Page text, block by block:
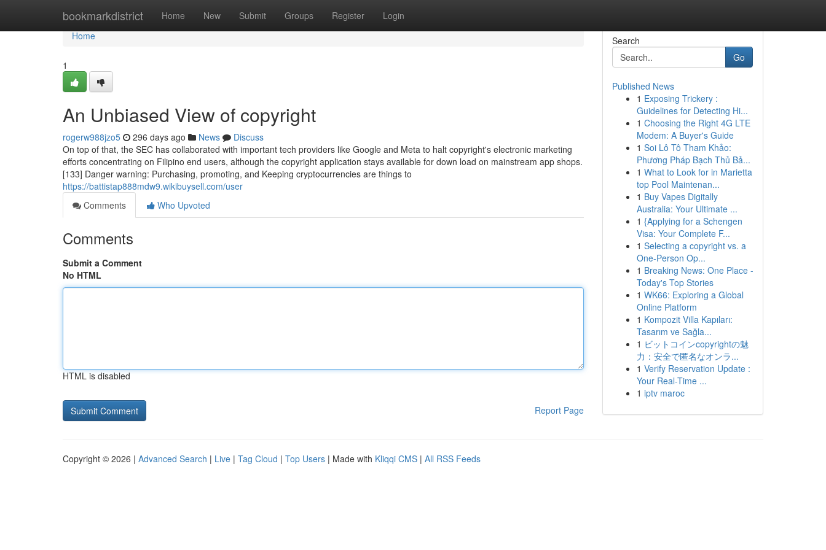
bookmarkdistrict Home New Submit Groups Register Login
Home
Home
1
An Unbiased View of copyright
rogerw988jzo5 296 days ago News
Discuss
On top of that, the SEC has collaborated with important tech providers like Google and Meta to halt copyright's electronic marketing
efforts concentrating on Filipino end users, although the copyright application stays available for down load on mainstream app shops.
[133] Danger warning: Purchasing, promoting, and Keeping cryptocurrencies are things to
https://battistap888mdw9.wikibuysell.com/user
Comments
Who Upvoted
Comments
Submit a Comment
No HTML
HTML is disabled
Report Page
Search
Go
Published News
1 Exposing Trickery :
Guidelines for Detecting Hi...
1 Choosing the Right 4G LTE
Modem: A Buyer's Guide
1 Soi Lô Tô Tham Khảo:
Phương Pháp Bạch Thủ Bả...
1 What to Look for in Marietta
top Pool Maintenan...
1 Buy Vapes Digitally
Australia: Your Ultimate ...
1 {Applying for a Schengen
Visa: Your Complete F...
1 Selecting a copyright vs. a
One-Person Op...
1 Breaking News: One Place -
Today's Top Stories
1 WK66: Exploring a Global
Online Platform
1 Kompozit Villa Kapıları:
Tasarım ve Sağla...
1 ビットコインcopyrightの魅
力：安全で匿名なオンラ...
1 Verify Reservation Update :
Your Real-Time ...
1 iptv maroc
Copyright © 2026 | Advanced Search | Live | Tag Cloud | Top Users | Made with Kliqqi CMS | All RSS Feeds